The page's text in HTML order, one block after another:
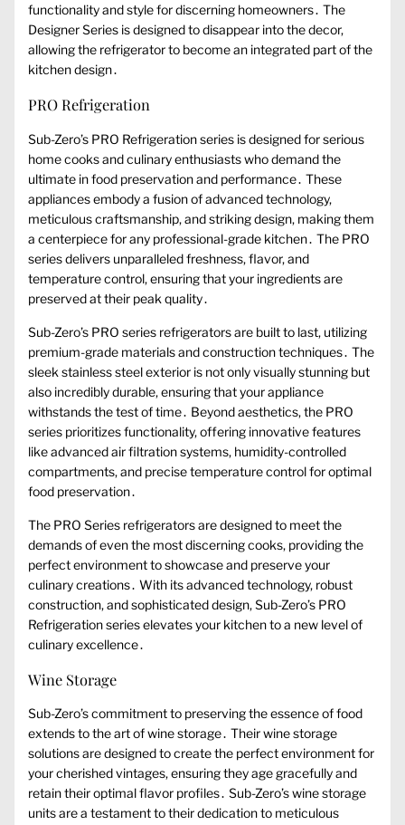
functionality and style for discerning homeowners․ The
Designer Series is designed to disappear into the decor,
allowing the refrigerator to become an integrated part of the
kitchen design․
PRO Refrigeration
Sub-Zero’s PRO Refrigeration series is designed for serious
home cooks and culinary enthusiasts who demand the
ultimate in food preservation and performance․ These
appliances embody a fusion of advanced technology,
meticulous craftsmanship, and striking design, making them
a centerpiece for any professional-grade kitchen․ The PRO
series delivers unparalleled freshness, flavor, and
temperature control, ensuring that your ingredients are
preserved at their peak quality․
Sub-Zero’s PRO series refrigerators are built to last, utilizing
premium-grade materials and construction techniques․ The
sleek stainless steel exterior is not only visually stunning but
also incredibly durable, ensuring that your appliance
withstands the test of time․ Beyond aesthetics, the PRO
series prioritizes functionality, offering innovative features
like advanced air filtration systems, humidity-controlled
compartments, and precise temperature control for optimal
food preservation․
The PRO Series refrigerators are designed to meet the
demands of even the most discerning cooks, providing the
perfect environment to showcase and preserve your
culinary creations․ With its advanced technology, robust
construction, and sophisticated design, Sub-Zero’s PRO
Refrigeration series elevates your kitchen to a new level of
culinary excellence․
Wine Storage
Sub-Zero’s commitment to preserving the essence of food
extends to the art of wine storage․ Their wine storage
solutions are designed to create the perfect environment for
your cherished vintages, ensuring they age gracefully and
retain their optimal flavor profiles․ Sub-Zero’s wine storage
units are a testament to their dedication to meticulous